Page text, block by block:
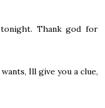
Thank god for
Ill give you a clue,